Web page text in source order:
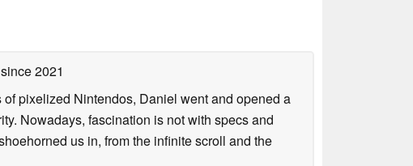
since 2021
pixelized Nintendos, Daniel went and opened a
Nowadays, fascination is not with specs and
us in, from the infinite scroll and the